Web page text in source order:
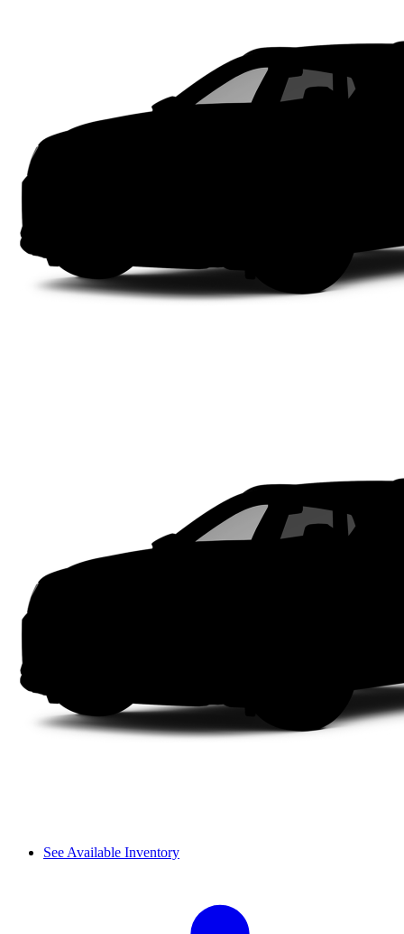
See Available Inventory